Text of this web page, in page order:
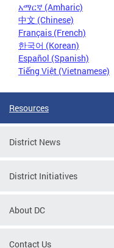
አማርኛ (Amharic)
中文 (Chinese)
Français (French)
한국어 (Korean)
Español (Spanish)
Tiếng Việt (Vietnamese)
Resources
District News
District Initiatives
About DC
Contact Us